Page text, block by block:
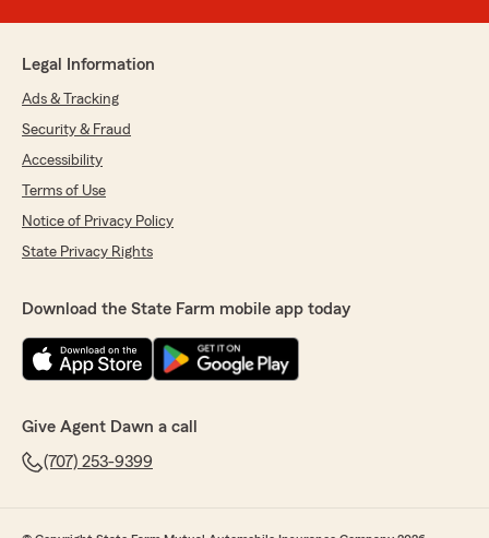
Legal Information
Ads & Tracking
Security & Fraud
Accessibility
Terms of Use
Notice of Privacy Policy
State Privacy Rights
Download the State Farm mobile app today
Give Agent Dawn a call
(707) 253-9399